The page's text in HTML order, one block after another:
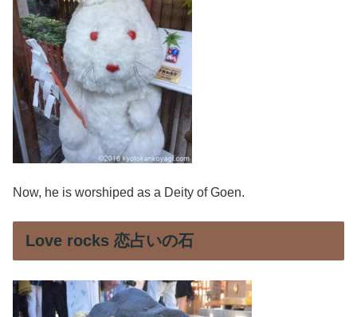
Now, he is worshiped as a Deity of Goen.
Love rocks 恋占いの石